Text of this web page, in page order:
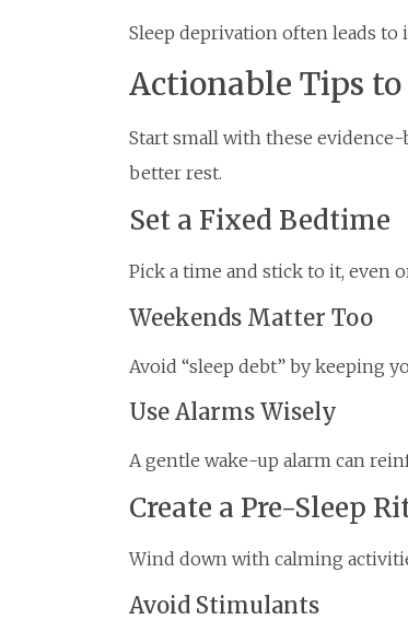
Sleep deprivation often leads to
Actionable Tips
Start small with these
better rest.
Set a Fixed Bedtime
Pick a time and stick to it, even
Weekends Matter Too
Avoid “sleep debt” by keeping
Use Alarms Wisely
A gentle wake-up alarm can
Create a Pre-Sleep
Wind down with calming
Avoid Stimulants